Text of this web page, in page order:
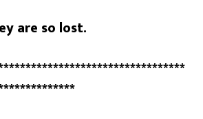
are so lost.